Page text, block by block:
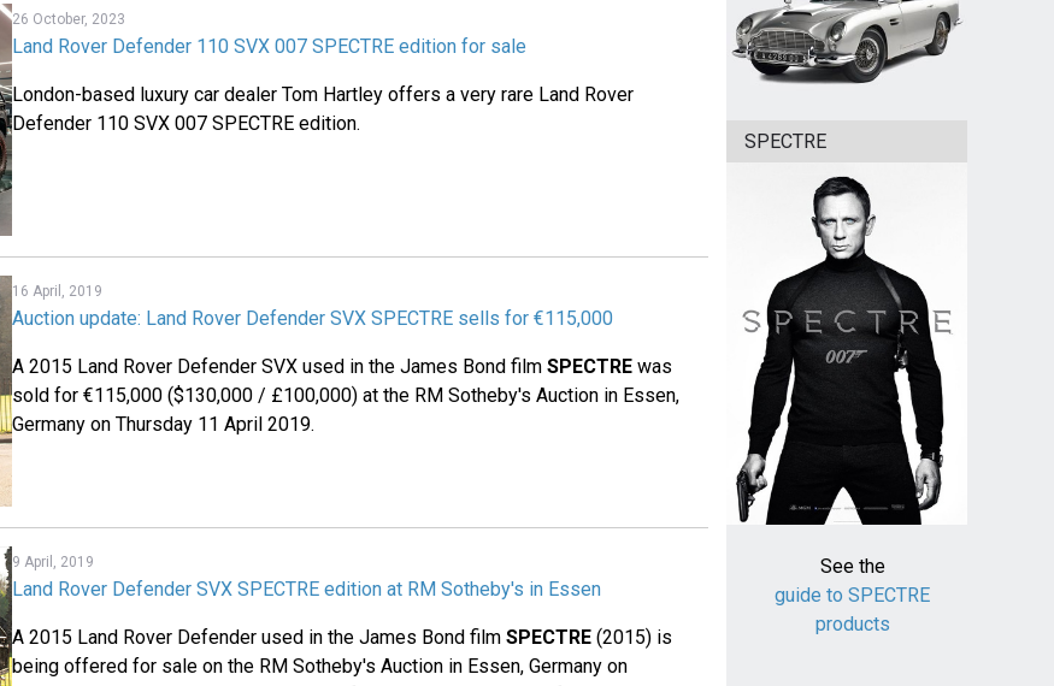
26 October, 2023
Land Rover Defender 110 SVX 007 SPECTRE edition for sale
London-based luxury car dealer Tom Hartley offers a very rare Land Rover
Defender 110 SVX 007 SPECTRE edition.
16 April, 2019
Auction update: Land Rover Defender SVX SPECTRE sells for €115,000
A 2015 Land Rover Defender SVX used in the James Bond filmSPECTRE was
sold for €115,000 ($130,000 / £100,000) at the RM Sotheby's Auction in Essen,
Germany on Thursday 11 April 2019.
9 April, 2019
Land Rover Defender SVX SPECTRE edition at RM Sotheby's in Essen
A 2015 Land Rover Defender used in the James Bond filmSPECTRE (2015) is
being offered for sale on the RM Sotheby's Auction in Essen, Germany on
SPECTRE
See the
guide to SPECTRE
products